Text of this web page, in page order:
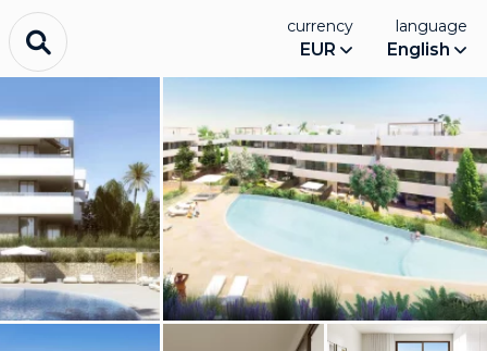
currency
EUR
language
English